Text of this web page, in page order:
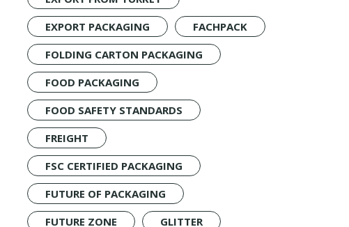
EXPORT PACKAGING
FACHPACK
FOLDING CARTON PACKAGING
FOOD PACKAGING
FOOD SAFETY STANDARDS
FREIGHT
FSC CERTIFIED PACKAGING
FUTURE OF PACKAGING
FUTURE ZONE
GLITTER